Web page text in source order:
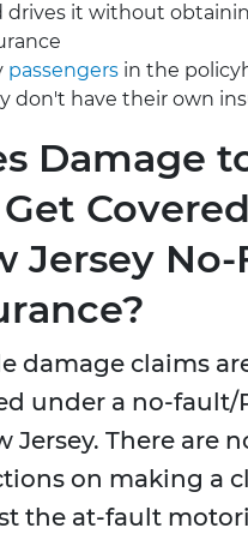
drives it without
passengers in the
don't have their own
Damage
Get
Jersey
damage claims
under a no-fault/
Jersey. There are
on making a
the at-fault